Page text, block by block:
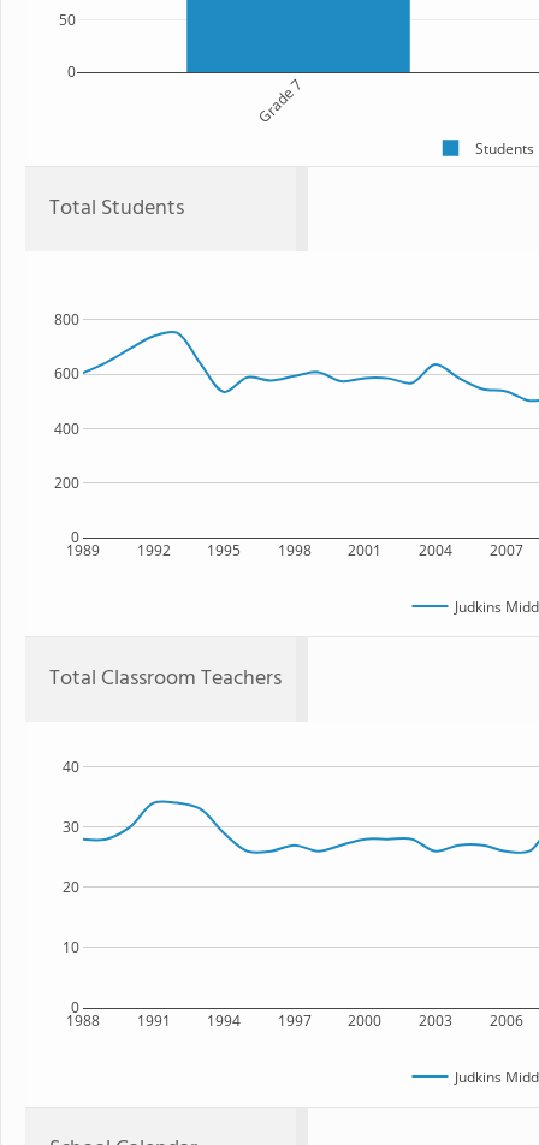
Grade 7
0
50
Students
Total Students
1989 1992 1995 1998 2001 2004 2007
0
200
400
600
800
Judkins
Total Classroom Teachers
1988 1991 1994 1997 2000 2003 2006
0
10
20
30
40
Judkins